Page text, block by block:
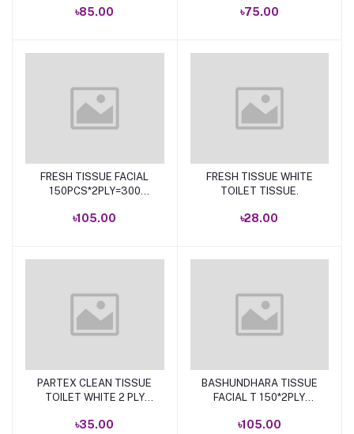
৳85.00 ৳75.00
Add to cart
FRESH TISSUE FACIAL
150PCS*2PLY=300
৳105.00
Add to cart
FRESH TISSUE WHITE
TOILET TISSUE.
৳28.00
Add to cart
PARTEX CLEAN TISSUE
TOILET WHITE 2 PLY
৳35.00
Add to cart
BASHUNDHARA TISSUE
FACIAL T 150*2PLY
৳105.00